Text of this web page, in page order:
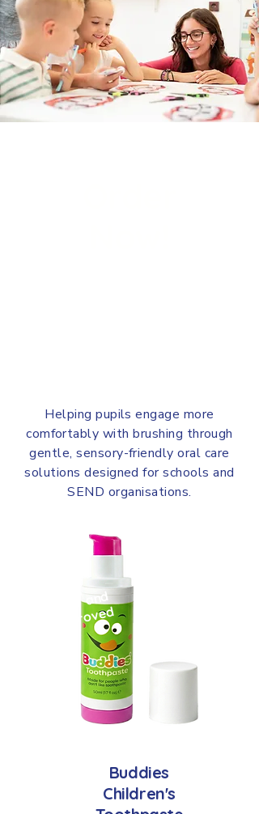
Helping pupils engage more
comfortably with brushing through
gentle, sensory-friendly oral care
solutions designed for schools and
SEND organisations.
NE
W
an
d
i
m
pr
ov
e
d
Buddies
Children's